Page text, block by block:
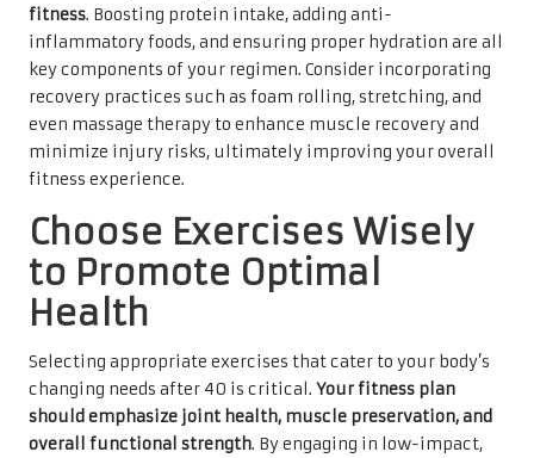
fitness. Boosting protein intake, adding anti-
inflammatory foods, and ensuring proper hydration are all
key components of your regimen. Consider incorporating
recovery practices such as foam rolling, stretching, and
even massage therapy to enhance muscle recovery and
minimize injury risks, ultimately improving your overall
fitness experience.
Choose Exercises Wisely
to Promote Optimal
Health
Selecting appropriate exercises that cater to your body’s
changing needs after 40 is critical. Your fitness plan
should emphasize joint health, muscle preservation, and
overall functional strength. By engaging in low-impact,